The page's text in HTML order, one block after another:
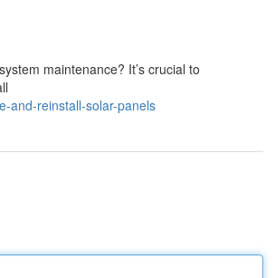
maintenance? It’s crucial to
and-reinstall-solar-panels